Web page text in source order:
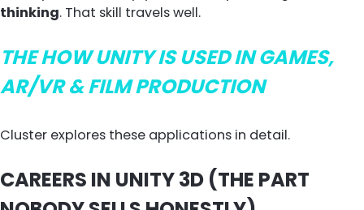
thinking. That skill travels well.
THE HOW UNITY IS USED IN GAMES,
AR/VR & FILM PRODUCTION
Cluster explores these applications in detail.
CAREERS IN UNITY 3D (THE PART